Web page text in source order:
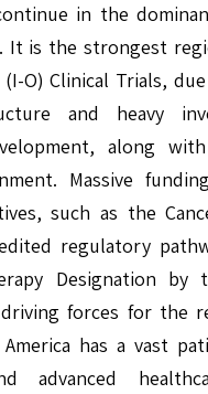
in the
It is the strongest
O) Clinical Trials,
and heavy
along
Massive
such as the
regulatory
Designation by
forces for the
has a vast
advanced